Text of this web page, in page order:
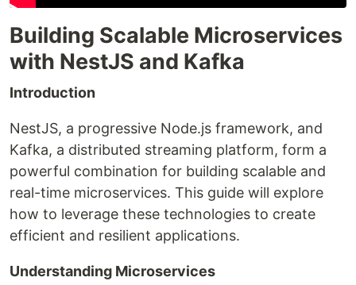
Building Scalable Microservices
with NestJS and Kafka
Introduction
NestJS, a progressive Node.js framework, and
Kafka, a distributed streaming platform, form a
powerful combination for building scalable and
real-time microservices. This guide will explore
how to leverage these technologies to create
efficient and resilient applications.
Understanding Microservices